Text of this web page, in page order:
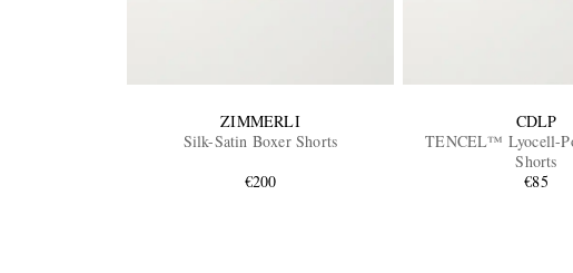
ZIMMERLI
Silk-Satin Boxer Shorts
€200
CDLP
TENCEL™ Lyocell-
Shorts
€85